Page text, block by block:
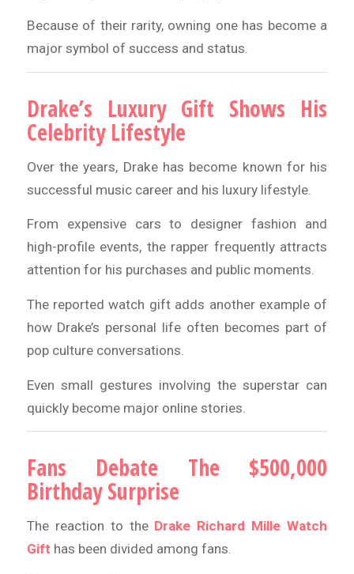
Because of their rarity, owning one has become a
major symbol of success and status.
Drake’s Luxury Gift Shows His
Celebrity Lifestyle
Over the years, Drake has become known for his
successful music career and his luxury lifestyle.
From expensive cars to designer fashion and
high-profile events, the rapper frequently attracts
attention for his purchases and public moments.
The reported watch gift adds another example of
how Drake’s personal life often becomes part of
pop culture conversations.
Even small gestures involving the superstar can
quickly become major online stories.
Fans Debate The $500,000
Birthday Surprise
The reaction to the Drake Richard Mille Watch
Gift has been divided among fans.